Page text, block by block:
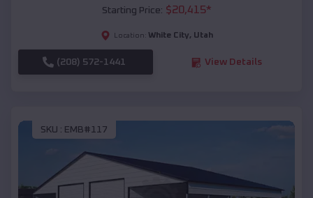
Starting Price: $20,415*
Location: White City, Utah
(208) 572-1441 View Details
SKU : EMB#117